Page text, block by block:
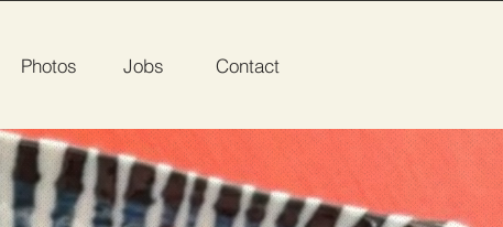
Photos Jobs Contact